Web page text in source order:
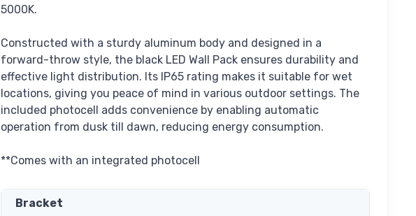
5000K.
Constructed with a sturdy aluminum body and designed in a
forward-throw style, the black LED Wall Pack ensures durability and
effective light distribution. Its IP65 rating makes it suitable for wet
locations, giving you peace of mind in various outdoor settings. The
included photocell adds convenience by enabling automatic
operation from dusk till dawn, reducing energy consumption.
**Comes with an integrated photocell
Bracket